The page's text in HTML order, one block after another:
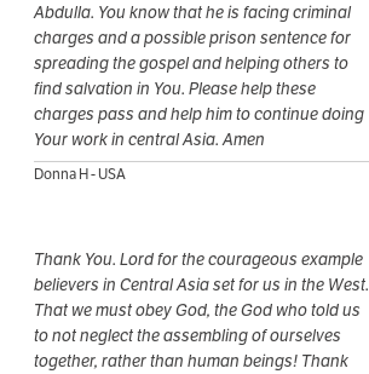
Abdulla. You know that he is facing criminal
charges and a possible prison sentence for
spreading the gospel and helping others to
find salvation in You. Please help these
charges pass and help him to continue doing
Your work in central Asia. Amen
Donna H - USA
Thank You. Lord for the courageous example
believers in Central Asia set for us in the West.
That we must obey God, the God who told us
to not neglect the assembling of ourselves
together, rather than human beings! Thank